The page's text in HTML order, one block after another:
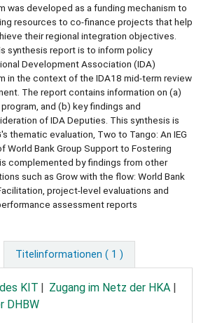
was developed as a funding mechanism to
resources to co-finance projects that help
their regional integration objectives.
synthesis report is to inform policy
Development Association (IDA)
in the context of the IDA18 mid-term review
The report contains information on (a)
and (b) key findings and
of IDA Deputies. This synthesis is
thematic evaluation, Two to Tango: An IEG
World Bank Group Support to Fostering
complemented by findings from other
such as Grow with the flow: World Bank
project-level evaluations and
assessment reports
Titelinformationen ( 1 )
KIT
Zugang im Netz der HKA
DHBW